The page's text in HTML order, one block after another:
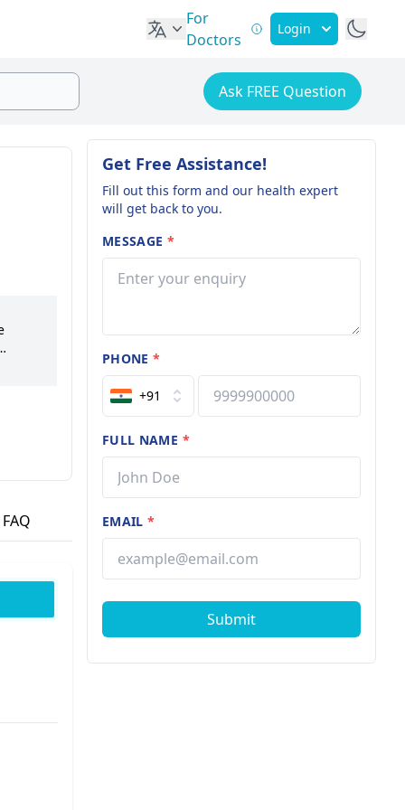
For
Doctors
Login
Ask FREE Question
FAQ
Get Free Assistance!
Fill out this form and our health expert
will get back to you.
MESSAGE *
PHONE*
+91
FULL NAME *
EMAIL*
Submit